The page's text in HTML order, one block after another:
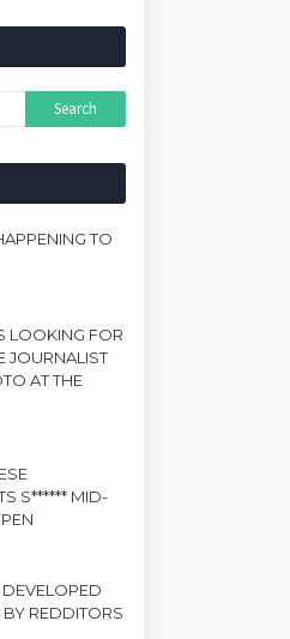
TO
LOOKING FOR
JOURNALIST
AT THE
S****** MID-
REDDITORS